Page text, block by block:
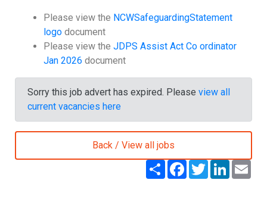
Please view the NCWSafeguardingStatement
logo document
Please view the JDPS Assist Act Co ordinator
Jan 2026 document
Sorry this job advert has expired. Please view all
current vacancies here
Back / View all jobs
S
F
T
w
L